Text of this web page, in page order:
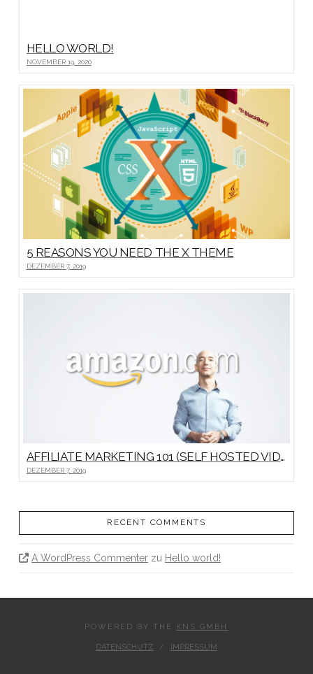
HELLO WORLD!
NOVEMBER 19, 2020
5 REASONS YOU NEED THE X THEME
DEZEMBER 7, 2019
AFFILIATE MARKETING 101 (SELF HOSTED VIDEO)
DEZEMBER 7, 2019
RECENT COMMENTS
A WordPress Commenter zu Hello world!
POWERED BY THE KNS GMBH
DATENSCHUTZ IMPRESSUM